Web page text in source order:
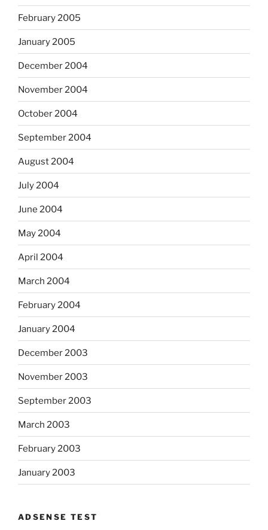
February 2005
January 2005
December 2004
November 2004
October 2004
September 2004
August 2004
July 2004
June 2004
May 2004
April 2004
March 2004
February 2004
January 2004
December 2003
November 2003
September 2003
March 2003
February 2003
January 2003
ADSENSE TEST